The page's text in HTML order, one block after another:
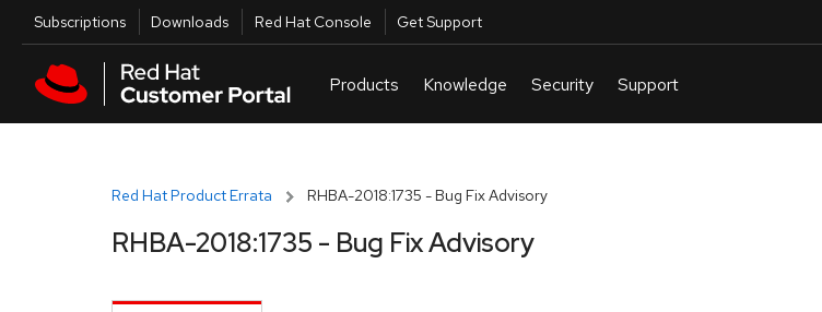
Skip to main content
Utilities
Subscriptions Downloads Red Hat Console Get Support
Red Hat Product Errata RHBA-2018:1735 - Bug Fix Advisory
RHBA-2018:1735 - Bug Fix Advisory